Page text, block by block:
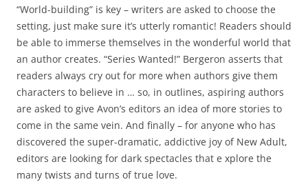
“World-building” is key – writers are asked to choose the
setting, just make sure it’s utterly romantic! Readers should
be able to immerse themselves in the wonderful world that
an author creates. “Series Wanted!” Bergeron asserts that
readers always cry out for more when authors give them
characters to believe in … so, in outlines, aspiring authors
are asked to give Avon’s editors an idea of more stories to
come in the same vein. And finally – for anyone who has
discovered the super-dramatic, addictive joy of New Adult,
editors are looking for dark spectacles that e xplore the
many twists and turns of true love.